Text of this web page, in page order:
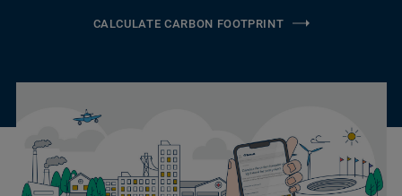
CALCULATE CARBON FOOTPRINT